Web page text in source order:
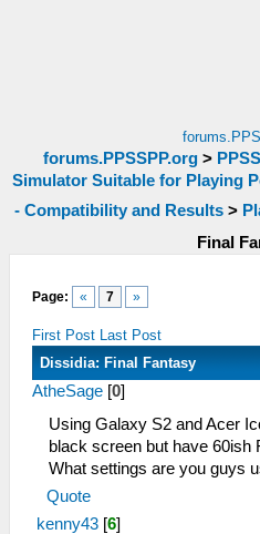
forums.PPSSPP.org>
Simulator Suitable for Playing
- Compatibility and Results>
Final
Page: « 7 »
First Post Last Post
Dissidia: Final Fantasy
AtheSage [0]
Using Galaxy S2 and Acer
black screen but have 60ish
What settings are you guys
Quote
kenny43 [6]